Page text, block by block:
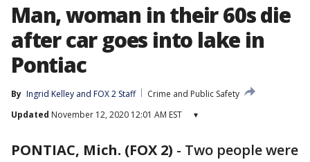
Man, woman in their 60s die
after car goes into lake in
Pontiac
By Ingrid Kelley and FOX 2 Staff
Crime and Public Safety
Updated November 12, 2020 12:01 AM EST ▾
PONTIAC, Mich. (FOX 2) - Two people were